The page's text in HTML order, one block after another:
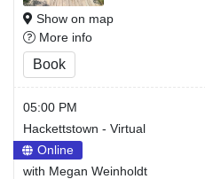
Show on map
More info
Book
05:00 PM
Hackettstown - Virtual
Online
with Megan Weinholdt